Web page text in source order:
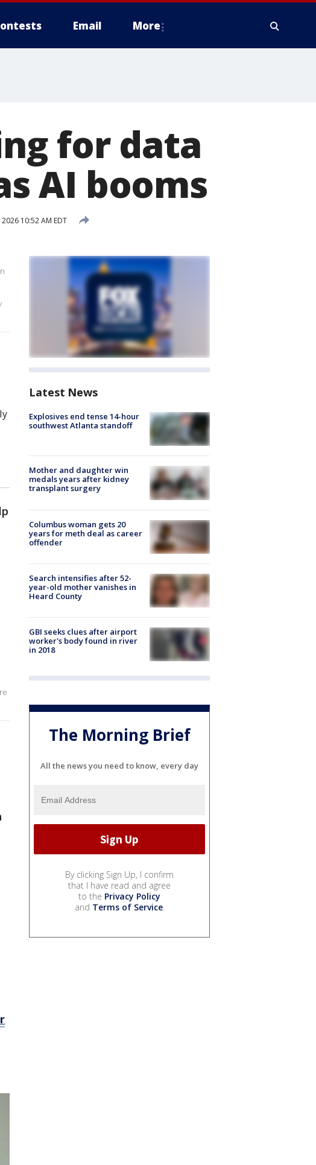
Email More
for data
AI booms
2026 10:52 AM EDT
Latest News
Explosives end tense 14-hour
southwest Atlanta standoff
Mother and daughter win
medals years after kidney
transplant surgery
Columbus woman gets 20
years for meth deal as career
offender
Search intensifies after 52-
year-old mother vanishes in
Heard County
GBI seeks clues after airport
worker's body found in river
in 2018
The Morning Brief
All the news you need to know, every day
By clicking Sign Up, I confirm
that I have read and agree
to the Privacy Policy
and Terms of Service.